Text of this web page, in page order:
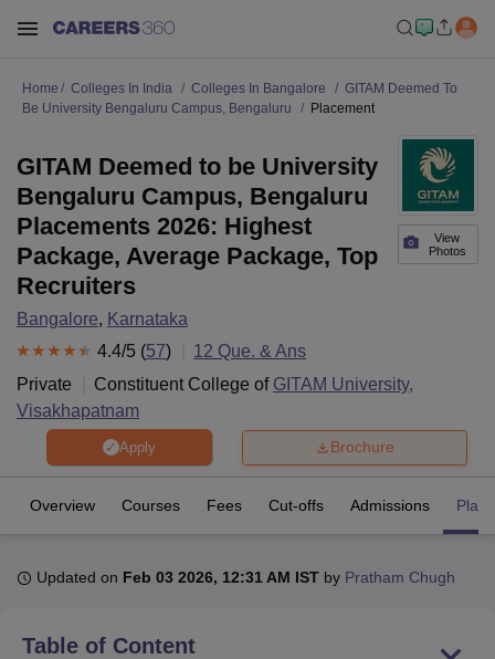
Bhopal
UPES DehradunAmity University Noida
Home Colleges In India Colleges In Bangalore
GITAM Deemed To
Be University Bengaluru Campus, Bengaluru
Placement
View
Photos
GITAM Deemed to be University
Bengaluru Campus, Bengaluru
Placements 2026: Highest
Package, Average Package, Top
Recruiters
Bangalore, Karnataka
4.4/5 (57) 12 Que. & Ans
Private
Constituent College of GITAM University,
Visakhapatnam
Apply Brochure
Overview Courses Fees Cut-offs Admissions
Updated on Feb 03 2026, 12:31 AM IST by Pratham Chugh
Table of Content